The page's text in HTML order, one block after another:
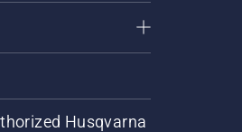
Husqvarna